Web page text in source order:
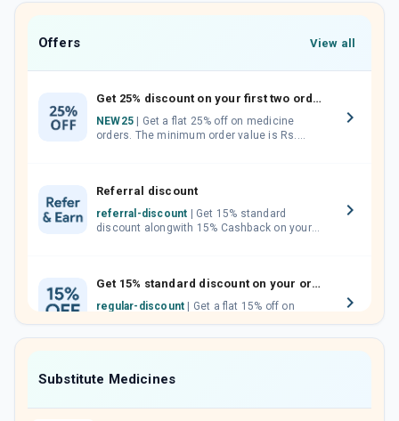
Offers View all
Get 25% discount on your first two orders.
NEW25
orders. The minimum order value is Rs.
Referral discount
referral-discount
discount alongwith 15% Cashback on your
Get 15% standard discount on your orders.
regular-discount
Substitute Medicines